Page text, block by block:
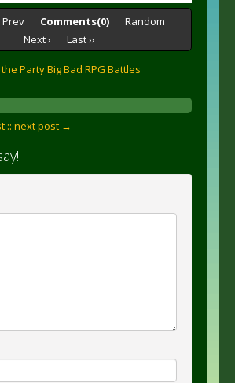
Prev Comments(0)
Random
Next ›
Last ››
Party Big Bad RPG Battles
:: next post →